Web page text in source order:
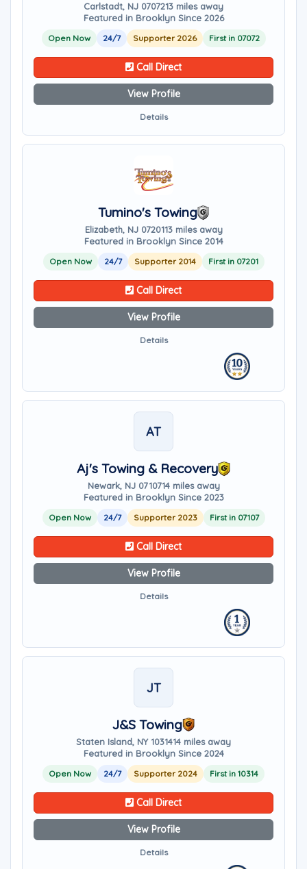
Carlstadt, NJ 0707213 miles away
Featured in Brooklyn Since 2026
Open Now 24/7 Supporter 2026 First in 07072
Call Direct
View Profile
Details
Tumino's Towing
Elizabeth, NJ 0720113 miles away
Featured in Brooklyn Since 2014
Open Now 24/7 Supporter 2014 First in 07201
Call Direct
View Profile
Details
AT
Aj's Towing & Recovery
Newark, NJ 0710714 miles away
Featured in Brooklyn Since 2023
Open Now 24/7 Supporter 2023 First in 07107
Call Direct
View Profile
Details
JT
J&S Towing
Staten Island, NY 1031414 miles away
Featured in Brooklyn Since 2024
Open Now 24/7 Supporter 2024 First in 10314
Call Direct
View Profile
Details